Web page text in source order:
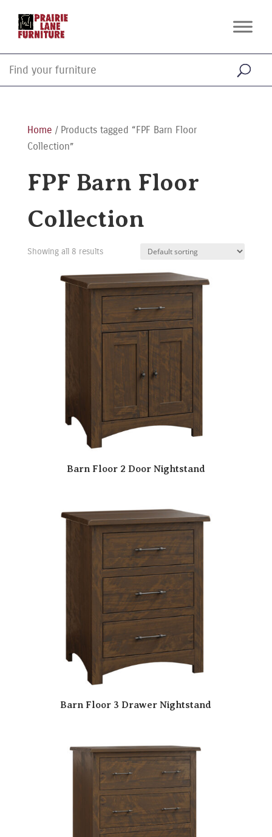
Home / Products tagged “FPF Barn Floor
Collection”
FPF Barn Floor
Collection
Showing all 8 results
Barn Floor 2 Door Nightstand
Barn Floor 3 Drawer Nightstand